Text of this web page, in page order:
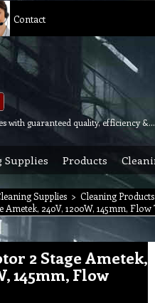
Contact
24 hours & 7 days Services with guaranteed quality, efficiency & reliability.
Supplies Products
Supplies > Cleaning Products
Ametek, 240V, 1200W, 145mm,
2 Stage Ametek,
145mm, Flow